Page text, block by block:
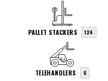
PALLET STACKERS 124
TELEHANDLERS 6